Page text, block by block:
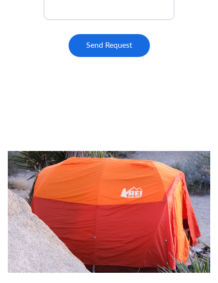
Send Request